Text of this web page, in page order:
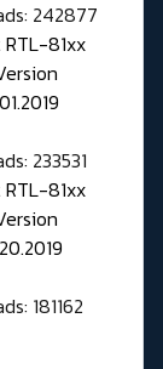
242877
81xx
233531
81xx
181162